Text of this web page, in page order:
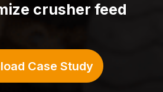
crusher feed
Case Study